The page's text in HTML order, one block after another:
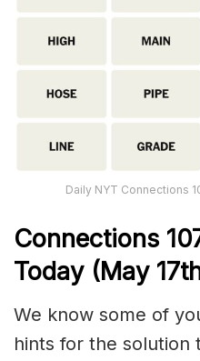
Daily NYT Connections
Connections
Today (May
We know some of
hints for the solution